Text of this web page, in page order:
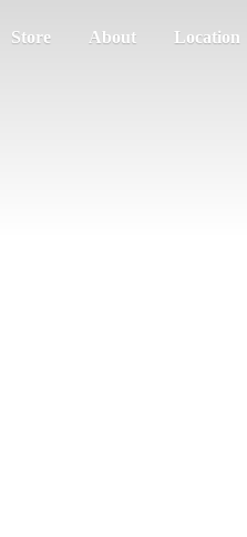
Store About Location